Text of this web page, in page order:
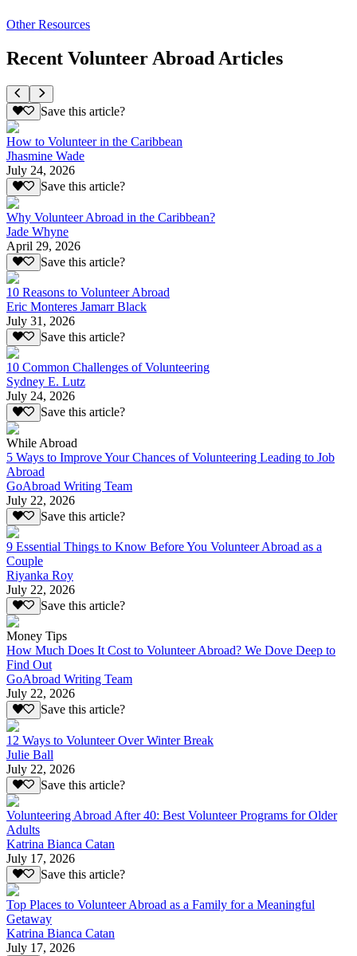
Other Resources
Recent Volunteer Abroad Articles
Save this article?
How to Volunteer in the Caribbean
Jhasmine Wade
July 24, 2026
Save this article?
Why Volunteer Abroad in the Caribbean?
Jade Whyne
April 29, 2026
Save this article?
10 Reasons to Volunteer Abroad
Eric Monteres Jamarr Black
July 31, 2026
Save this article?
10 Common Challenges of Volunteering
Sydney E. Lutz
July 24, 2026
Save this article?
While Abroad
5 Ways to Improve Your Chances of Volunteering Leading to Job
Abroad
GoAbroad Writing Team
July 22, 2026
Save this article?
9 Essential Things to Know Before You Volunteer Abroad as a
Couple
Riyanka Roy
July 22, 2026
Save this article?
Money Tips
How Much Does It Cost to Volunteer Abroad? We Dove Deep to
Find Out
GoAbroad Writing Team
July 22, 2026
Save this article?
12 Ways to Volunteer Over Winter Break
Julie Ball
July 22, 2026
Save this article?
Volunteering Abroad After 40: Best Volunteer Programs for Older
Adults
Katrina Bianca Catan
July 17, 2026
Save this article?
Top Places to Volunteer Abroad as a Family for a Meaningful
Getaway
Katrina Bianca Catan
July 17, 2026